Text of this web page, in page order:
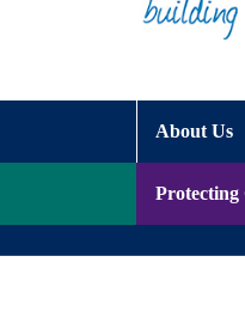
About Us
Protecting